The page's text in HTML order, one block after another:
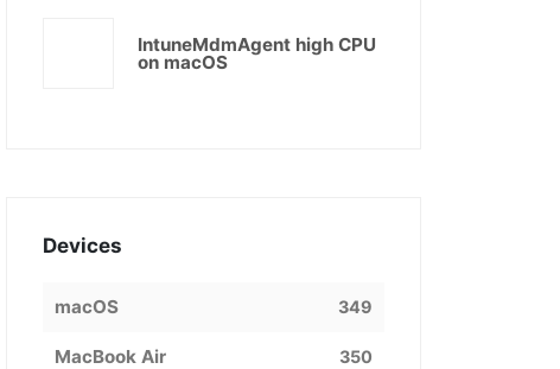
IntuneMdmAgent high CPU
on macOS
Devices
macOS 349
MacBook Air 350